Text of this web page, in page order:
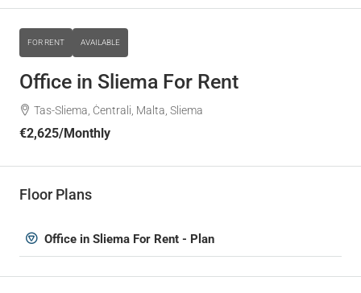
FOR RENT AVAILABLE
Office in Sliema For Rent
Tas-Sliema, Ċentrali, Malta, Sliema
€2,625/Monthly
Floor Plans
Office in Sliema For Rent - Plan